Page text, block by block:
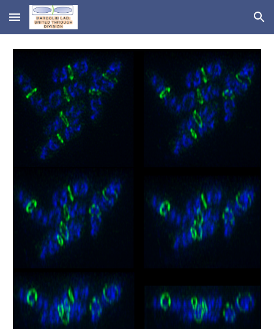
Skip to main content Skip to navigation